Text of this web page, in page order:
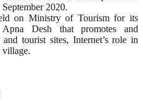
2020.
on Ministry of Tourism for its
Desh that promotes and
tourist sites, Internet’s role in
village.